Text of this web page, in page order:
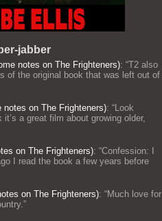
jabber
notes on The Frighteners): “T2 also
of the original book that was left out of
on The Frighteners): “Look
a great film about growing older,
on The Frighteners): “Confession: I
I read the book a few years before
on The Frighteners): “Much love for
”